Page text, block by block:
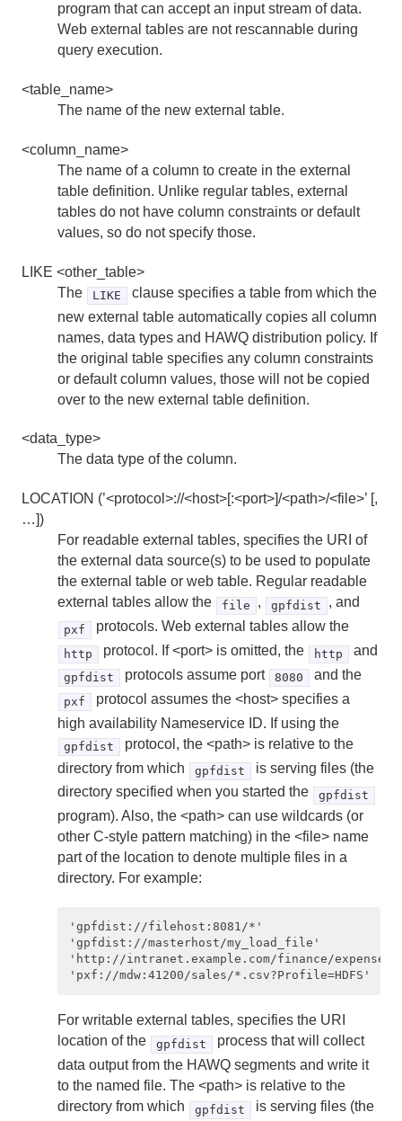
SET SESSION AUTHORIZATION
SHOW
TRUNCATE
HDFS Configuration Reference
Character Set Support Reference
Data Types
System Catalog Reference
HAWQ Management Tools Reference
program that can accept an input stream of data.
Web external tables are not rescannable during
query execution.
<table_name>
The name of the new external table.
<column_name>
The name of a column to create in the external
table definition. Unlike regular tables, external
tables do not have column constraints or default
values, so do not specify those.
LIKE <other_table>
The
LIKE
clause specifies a table from which the
new external table automatically copies all column
names, data types and HAWQ distribution policy. If
the original table specifies any column constraints
or default column values, those will not be copied
over to the new external table definition.
<data_type>
The data type of the column.
LOCATION (’<protocol>://<host>[:<port>]/<path>/<file>’ [,
…])
For readable external tables, specifies the URI of
the external data source(s) to be used to populate
the external table or web table. Regular readable
external tables allow the
file , gpfdist , and
pxf protocols. Web external tables allow the
http protocol. If <port> is omitted, the http and
gpfdist protocols assume port 8080 and the
pxf
protocol assumes the <host> specifies a
high availability Nameservice ID. If using the
gpfdist
protocol, the <path> is relative to the
directory from which
gpfdist
is serving files (the
directory specified when you started the
gpfdist
program). Also, the <path> can use wildcards (or
other C-style pattern matching) in the <file> name
part of the location to denote multiple files in a
directory. For example:
'gpfdist://filehost:8081/*'
'gpfdist://masterhost/my_load_file'
'http://intranet.example.com/finance/
For writable external tables, specifies the URI
location of the
gpfdist
process that will collect
data output from the HAWQ segments and write it
to the named file. The <path> is relative to the
directory from which
gpfdist
is serving files (the